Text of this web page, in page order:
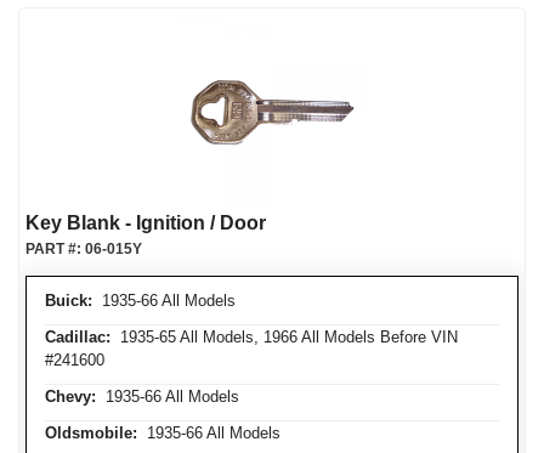
Key Blank - Ignition / Door
Buick: 1935-66 All Models
Cadillac: 1935-65 All Models, 1966 All Models Before VIN
#241600
Chevy: 1935-66 All Models
Oldsmobile: 1935-66 All Models
PART #: 06-015Y